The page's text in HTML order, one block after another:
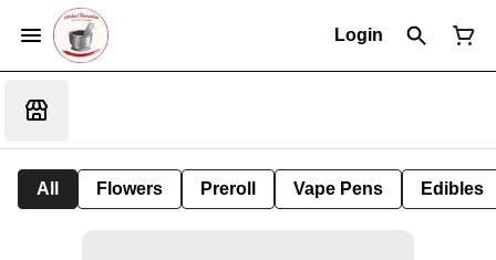
Login
All Flowers Preroll Vape Pens Edibles